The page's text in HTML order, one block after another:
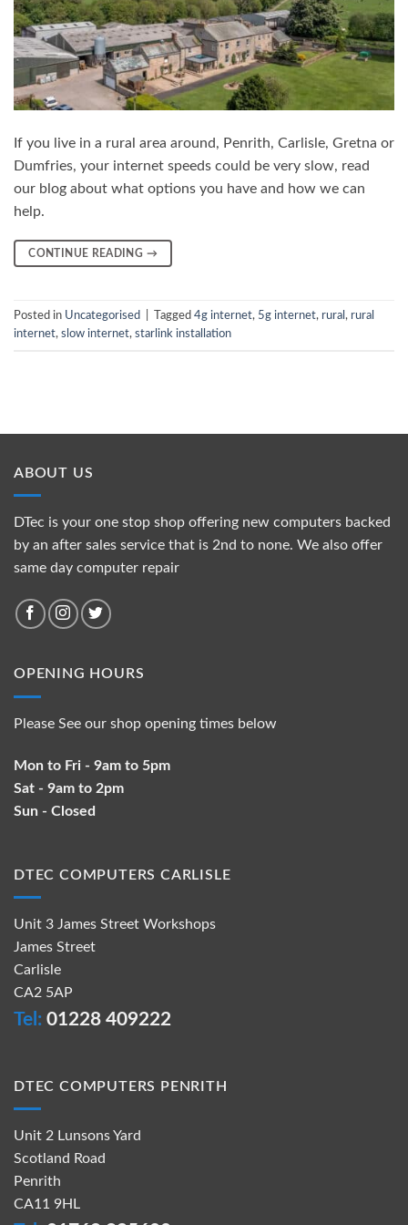
If you live in a rural area around, Penrith, Carlisle, Gretna or
Dumfries, your internet speeds could be very slow, read
our blog about what options you have and how we can
help.
CONTINUE READING →
Posted in Uncategorised Tagged 4g internet, 5g internet, rural , rural
internet, slow internet, starlink installation
ABOUT US
DTec is your one stop shop offering new computers backed
by an after sales service that is 2nd to none. We also offer
same day computer repair
OPENING HOURS
Please See our shop opening times below
Mon to Fri - 9am to 5pm
Sat - 9am to 2pm
Sun - Closed
DTEC COMPUTERS CARLISLE
Unit 3 James Street Workshops
James Street
Carlisle
CA2 5AP
Tel: 01228 409222
DTEC COMPUTERS PENRITH
Unit 2 Lunsons Yard
Scotland Road
Penrith
CA11 9HL